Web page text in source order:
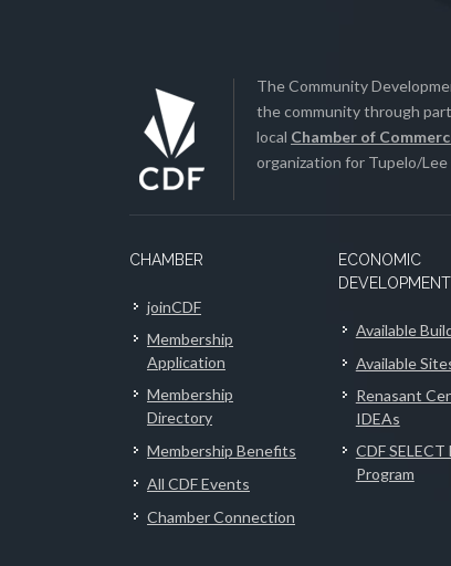
The Community
the community through
local Chamber of
organization for Tupelo/
CHAMBER
joinCDF
Membership
Application
Membership
Directory
Membership Benefits
All CDF Events
Chamber Connection
ECONOMIC
DEVELOPMENT
Available
Available
Renasant
IDEAs
CDF
Program